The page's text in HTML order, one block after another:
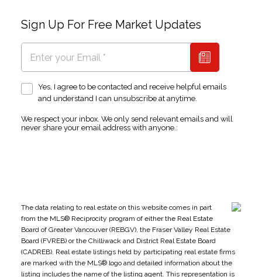
Sign Up For Free Market Updates
Yes, I agree to be contacted and receive helpful emails
and understand I can unsubscribe at anytime.
We respect your inbox. We only send relevant emails and will
never share your email address with anyone.:
The data relating to real estate on this website comes in part
from the MLS® Reciprocity program of either the Real Estate
Board of Greater Vancouver (REBGV), the Fraser Valley Real Estate
Board (FVREB) or the Chilliwack and District Real Estate Board
(CADREB). Real estate listings held by participating real estate firms
are marked with the MLS® logo and detailed information about the
listing includes the name of the listing agent. This representation is